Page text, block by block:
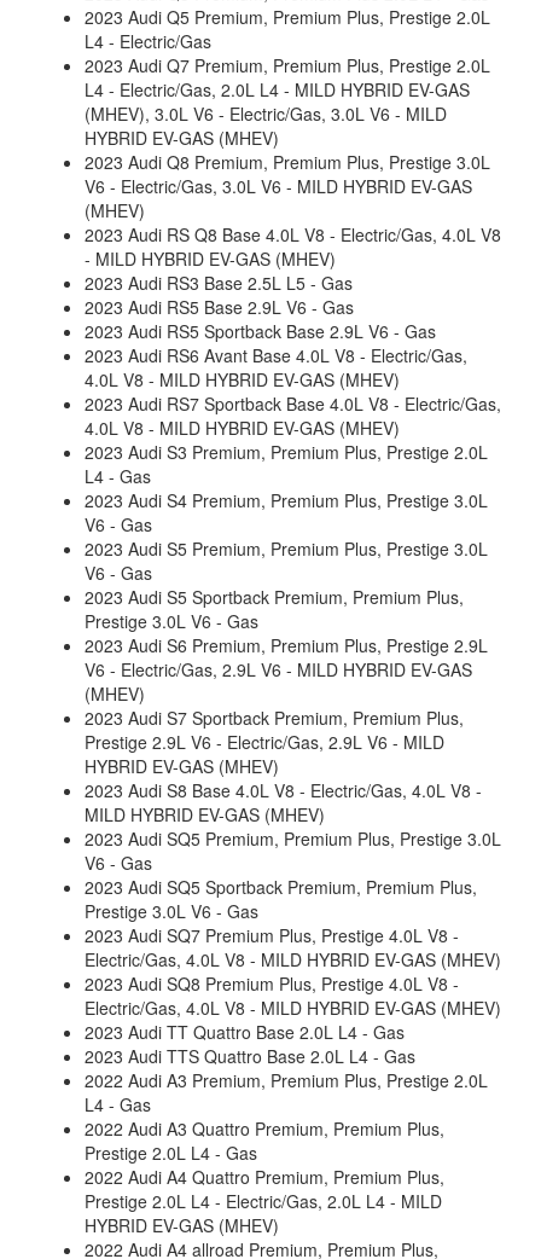
2023 Audi Q5 Premium, Premium Plus, Prestige 2.0L
L4 - Electric/Gas
2023 Audi Q7 Premium, Premium Plus, Prestige 2.0L
L4 - Electric/Gas, 2.0L L4 - MILD HYBRID EV-GAS
(MHEV), 3.0L V6 - Electric/Gas, 3.0L V6 - MILD
HYBRID EV-GAS (MHEV)
2023 Audi Q8 Premium, Premium Plus, Prestige 3.0L
V6 - Electric/Gas, 3.0L V6 - MILD HYBRID EV-GAS
(MHEV)
2023 Audi RS Q8 Base 4.0L V8 - Electric/Gas, 4.0L V8
- MILD HYBRID EV-GAS (MHEV)
2023 Audi RS3 Base 2.5L L5 - Gas
2023 Audi RS5 Base 2.9L V6 - Gas
2023 Audi RS5 Sportback Base 2.9L V6 - Gas
2023 Audi RS6 Avant Base 4.0L V8 - Electric/Gas,
4.0L V8 - MILD HYBRID EV-GAS (MHEV)
2023 Audi RS7 Sportback Base 4.0L V8 - Electric/Gas,
4.0L V8 - MILD HYBRID EV-GAS (MHEV)
2023 Audi S3 Premium, Premium Plus, Prestige 2.0L
L4 - Gas
2023 Audi S4 Premium, Premium Plus, Prestige 3.0L
V6 - Gas
2023 Audi S5 Premium, Premium Plus, Prestige 3.0L
V6 - Gas
2023 Audi S5 Sportback Premium, Premium Plus,
Prestige 3.0L V6 - Gas
2023 Audi S6 Premium, Premium Plus, Prestige 2.9L
V6 - Electric/Gas, 2.9L V6 - MILD HYBRID EV-GAS
(MHEV)
2023 Audi S7 Sportback Premium, Premium Plus,
Prestige 2.9L V6 - Electric/Gas, 2.9L V6 - MILD
HYBRID EV-GAS (MHEV)
2023 Audi S8 Base 4.0L V8 - Electric/Gas, 4.0L V8 -
MILD HYBRID EV-GAS (MHEV)
2023 Audi SQ5 Premium, Premium Plus, Prestige 3.0L
V6 - Gas
2023 Audi SQ5 Sportback Premium, Premium Plus,
Prestige 3.0L V6 - Gas
2023 Audi SQ7 Premium Plus, Prestige 4.0L V8 -
Electric/Gas, 4.0L V8 - MILD HYBRID EV-GAS (MHEV)
2023 Audi SQ8 Premium Plus, Prestige 4.0L V8 -
Electric/Gas, 4.0L V8 - MILD HYBRID EV-GAS (MHEV)
2023 Audi TT Quattro Base 2.0L L4 - Gas
2023 Audi TTS Quattro Base 2.0L L4 - Gas
2022 Audi A3 Premium, Premium Plus, Prestige 2.0L
L4 - Gas
2022 Audi A3 Quattro Premium, Premium Plus,
Prestige 2.0L L4 - Gas
2022 Audi A4 Quattro Premium, Premium Plus,
Prestige 2.0L L4 - Electric/Gas, 2.0L L4 - MILD
HYBRID EV-GAS (MHEV)
2022 Audi A4 allroad Premium, Premium Plus,